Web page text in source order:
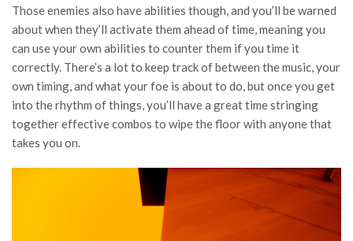
Those enemies also have abilities though, and you’ll be warned
about when they’ll activate them ahead of time, meaning you
can use your own abilities to counter them if you time it
correctly. There’s a lot to keep track of between the music, your
own timing, and what your foe is about to do, but once you get
into the rhythm of things, you’ll have a great time stringing
together effective combos to wipe the floor with anyone that
takes you on.